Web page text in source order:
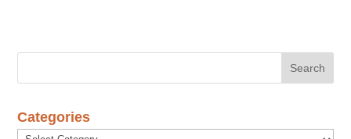
Categories